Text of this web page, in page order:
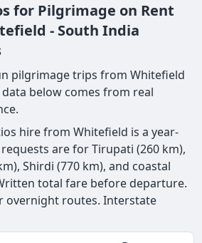
for Pilgrimage on Rent
- South India
pilgrimage trips from Whitefield
below comes from real
hire from Whitefield is a year-
are for Tirupati (260 km),
Shirdi (770 km), and coastal
total fare before departure.
overnight routes. Interstate